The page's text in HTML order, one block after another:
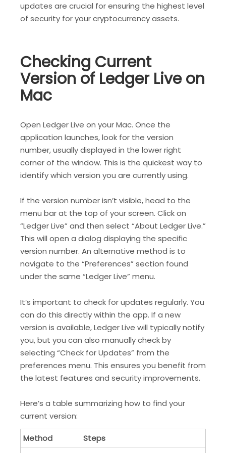
updates are crucial for ensuring the highest level
of security for your cryptocurrency assets.
Checking Current
Version of Ledger Live on
Mac
Open Ledger Live on your Mac. Once the
application launches, look for the version
number, usually displayed in the lower right
corner of the window. This is the quickest way to
identify which version you are currently using.
If the version number isn’t visible, head to the
menu bar at the top of your screen. Click on
“Ledger Live” and then select “About Ledger Live.”
This will open a dialog displaying the specific
version number. An alternative method is to
navigate to the “Preferences” section found
under the same “Ledger Live” menu.
It’s important to check for updates regularly. You
can do this directly within the app. If a new
version is available, Ledger Live will typically notify
you, but you can also manually check by
selecting “Check for Updates” from the
preferences menu. This ensures you benefit from
the latest features and security improvements.
Here’s a table summarizing how to find your
current version:
Method
Steps